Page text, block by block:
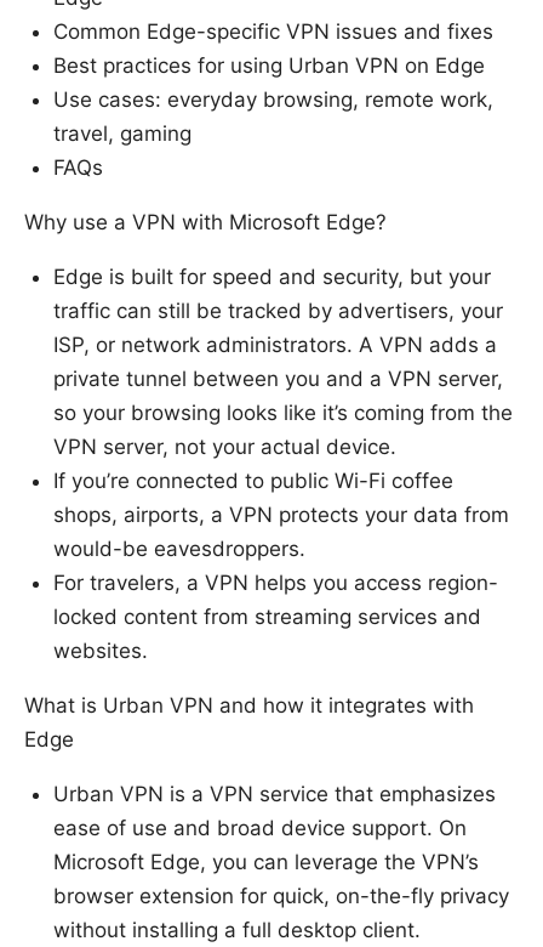
Common Edge-specific VPN issues and fixes
Best practices for using Urban VPN on Edge
Use cases: everyday browsing, remote work,
travel, gaming
FAQs
Why use a VPN with Microsoft Edge?
Edge is built for speed and security, but your
traffic can still be tracked by advertisers, your
ISP, or network administrators. A VPN adds a
private tunnel between you and a VPN server,
so your browsing looks like it’s coming from the
VPN server, not your actual device.
If you’re connected to public Wi-Fi coffee
shops, airports, a VPN protects your data from
would-be eavesdroppers.
For travelers, a VPN helps you access region-
locked content from streaming services and
websites.
What is Urban VPN and how it integrates with
Edge
Urban VPN is a VPN service that emphasizes
ease of use and broad device support. On
Microsoft Edge, you can leverage the VPN’s
browser extension for quick, on-the-fly privacy
without installing a full desktop client.